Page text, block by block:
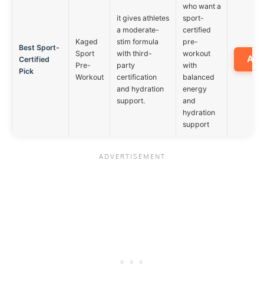
Best Sport-
Certified
Pick
Kaged
Sport
Pre-
Workout
it gives athletes
a moderate-
stim formula
with third-
party
certification
and hydration
support.
who want a
sport-
certified
pre-
workout
with
balanced
energy
and
hydration
support